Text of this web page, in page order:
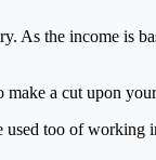
As the income is
a cut upon
too of